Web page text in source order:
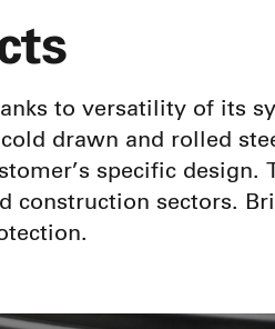
to versatility of its
drawn and rolled
specific design.
construction sectors.